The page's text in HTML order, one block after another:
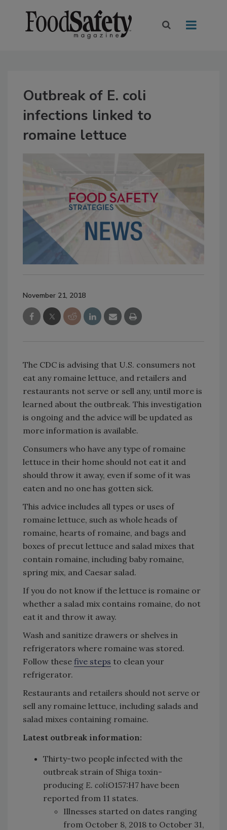
Outbreak of E. coli
infections linked to
romaine lettuce
November 21, 2018
The CDC is advising that U.S. consumers not
eat any romaine lettuce, and retailers and
restaurants not serve or sell any, until more is
learned about the outbreak. This investigation
is ongoing and the advice will be updated as
more information is available.
Consumers who have any type of romaine
lettuce in their home should not eat it and
should throw it away, even if some of it was
eaten and no one has gotten sick.
This advice includes all types or uses of
romaine lettuce, such as whole heads of
romaine, hearts of romaine, and bags and
boxes of precut lettuce and salad mixes that
contain romaine, including baby romaine,
spring mix, and Caesar salad.
If you do not know if the lettuce is romaine or
whether a salad mix contains romaine, do not
eat it and throw it away.
Wash and sanitize drawers or shelves in
refrigerators where romaine was stored.
Follow these five steps to clean your
refrigerator.
Restaurants and retailers should not serve or
sell any romaine lettuce, including salads and
salad mixes containing romaine.
Latest outbreak information:
Thirty-two people infected with the
outbreak strain of Shiga toxin-
producing E. coliO157:H7 have been
reported from 11 states.
Illnesses started on dates ranging
from October 8, 2018 to October 31,